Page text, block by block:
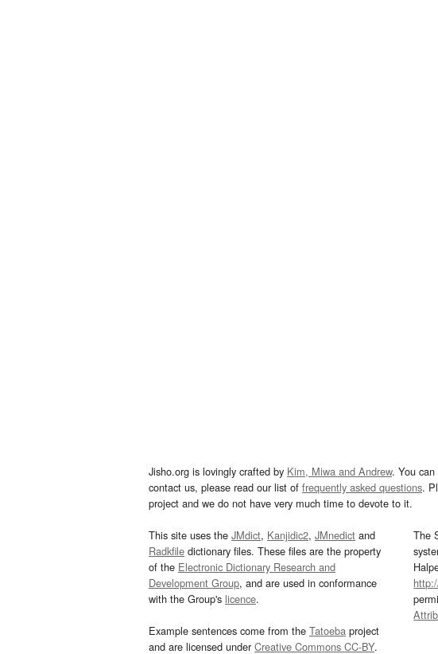
Jisho.org is lovingly crafted by Kim, Miwa and Andrew. You
contact us, please read our list of frequently asked questions.
project and we do not have very much time to devote to it.
This site uses the JMdict, Kanjidic2, JMnedict and
Radkfile dictionary files. These files are the property
of the Electronic Dictionary Research and
Development Group, and are used in conformance
with the Group's licence.
Example sentences come from the Tatoeba project
and are licensed underCreative Commons CC-BY.
The